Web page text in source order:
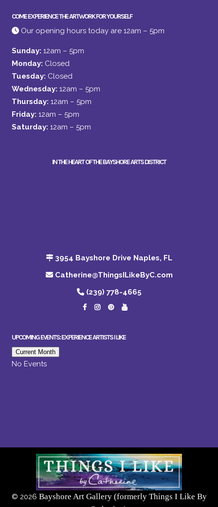
COME EXPERIENCE THE ARTWORK FOR YOURSELF
Our opening hours today are 12am – 5pm
Sunday: 12am – 5pm
Monday: Closed
Tuesday: Closed
Wednesday: 12am – 5pm
Thursday: 12am – 5pm
Friday: 12am – 5pm
Saturday: 12am – 5pm
IN THE HEART OF THE BAYSHORE ARTS DISTRICT
3954 Bayshore Drive Naples, FL
Catherine@ThingsILikeByC.com
(239) 778-4665
UPCOMING EVENTS: EXPERIENCE ARTISTS I LIKE
Current Month
No Events
© 2026 Bayshore Art Gallery (formerly Things I Like By